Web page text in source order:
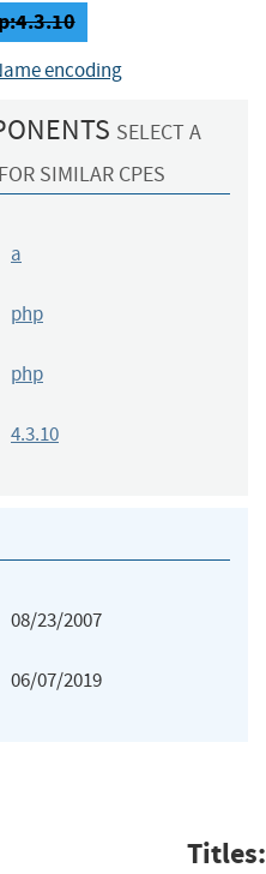
encoding
SELECT A
SIMILAR CPES
a
php
php
4.3.10
08/23/2007
06/07/2019
Titles: